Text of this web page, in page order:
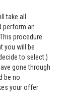
take all
perform an
procedure
you will be
to select.)
gone through
be no
your offer